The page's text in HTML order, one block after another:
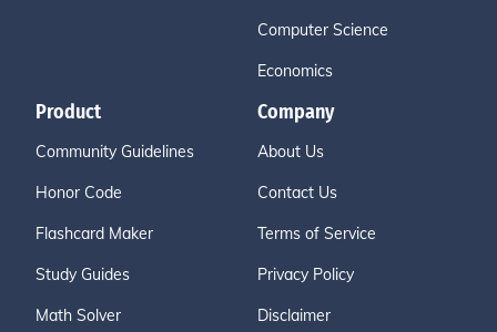
Computer Science
Economics
Product
Community Guidelines
Honor Code
Flashcard Maker
Study Guides
Math Solver
Company
About Us
Contact Us
Terms of Service
Privacy Policy
Disclaimer